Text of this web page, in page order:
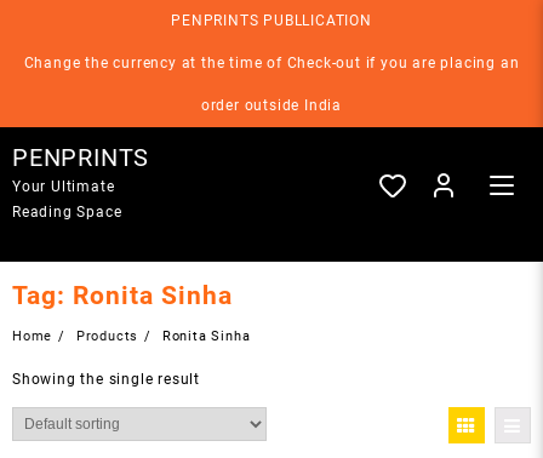
content
PENPRINTS PUBLLICATION
Change the currency at the time of Check-out if you are placing an
order outside India
PENPRINTS
Your Ultimate
Reading Space
Tag: Ronita Sinha
Home Products Ronita Sinha
Showing the single result